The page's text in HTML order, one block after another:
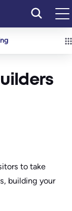
to take
building your